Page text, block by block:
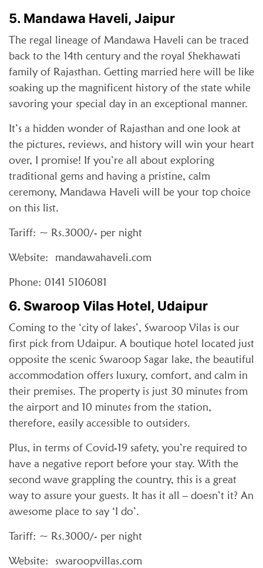
5. Mandawa Haveli, Jaipur
The regal lineage of Mandawa Haveli can be traced
back to the 14th century and the royal Shekhawati
family of Rajasthan. Getting married here will be like
soaking up the magnificent history of the state while
savoring your special day in an exceptional manner.
It’s a hidden wonder of Rajasthan and one look at
the pictures, reviews, and history will win your heart
over, I promise! If you’re all about exploring
traditional gems and having a pristine, calm
ceremony, Mandawa Haveli will be your top choice
on this list.
Tariff: ~ Rs.3000/- per night
Website: mandawahaveli.com
Phone: 0141 5106081
6. Swaroop Vilas Hotel, Udaipur
Coming to the ‘city of lakes’, Swaroop Vilas is our
first pick from Udaipur. A boutique hotel located just
opposite the scenic Swaroop Sagar lake, the beautiful
accommodation offers luxury, comfort, and calm in
their premises. The property is just 30 minutes from
the airport and 10 minutes from the station,
therefore, easily accessible to outsiders.
Plus, in terms of Covid-19 safety, you’re required to
have a negative report before your stay. With the
second wave grappling the country, this is a great
way to assure your guests. It has it all – doesn’t it? An
awesome place to say ‘I do’.
Tariff: ~ Rs.3000/- per night
Website: swaroopvillas.com